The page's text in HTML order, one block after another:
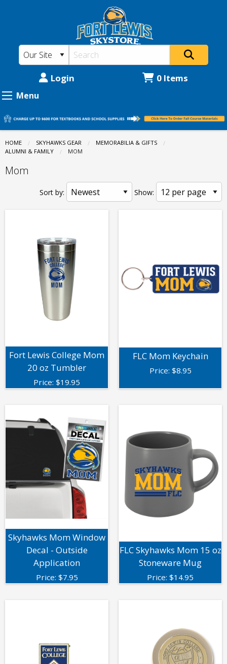
College
Skystore:
Memorabilia
&
-
Alumni
&
Family
content
Login 0 Items
Menu
HOME SKYHAWKS GEAR
MEMORABILIA & GIFTS
ALUMNI & FAMILY
CURRENT:
MOM
Mom
Sort by: Show:
Fort Lewis College Mom
20 oz Tumbler
Price: $19.95
FLC Mom Keychain
Price: $8.95
Skyhawks Mom Window
Decal - Outside
Application
Price: $7.95
FLC Skyhawks Mom 15 oz
Stoneware Mug
Price: $14.95